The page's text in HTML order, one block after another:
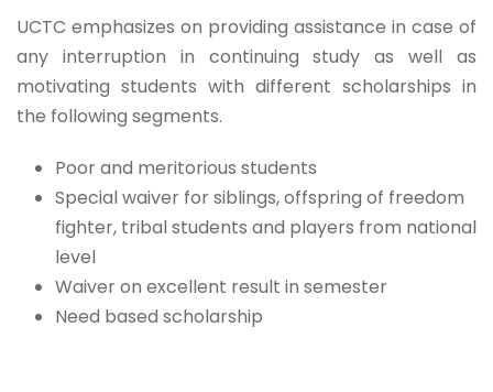
UCTC emphasizes on providing assistance in case of
any interruption in continuing study as well as
motivating students with different scholarships in
the following segments.
Poor and meritorious students
Special waiver for siblings, offspring of freedom
fighter, tribal students and players from national
level
Waiver on excellent result in semester
Need based scholarship